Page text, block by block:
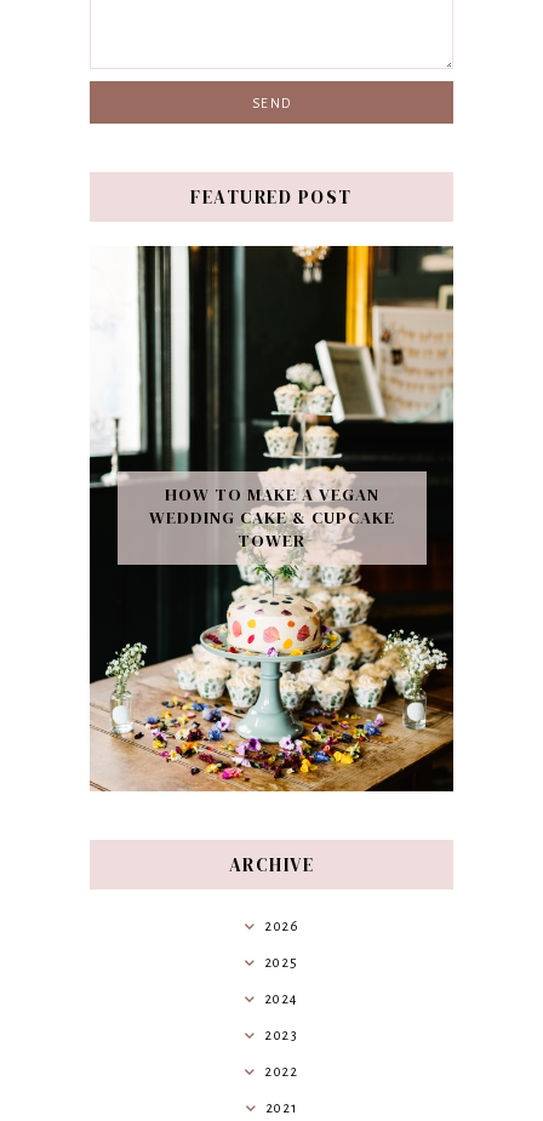
FEATURED POST
HOW TO MAKE A VEGAN
WEDDING CAKE & CUPCAKE
TOWER
ARCHIVE
2026
2025
2024
2023
2022
2021